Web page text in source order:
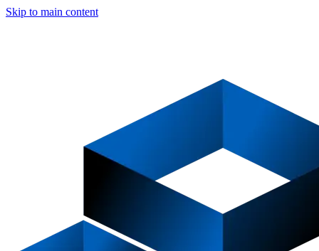
Skip to main content